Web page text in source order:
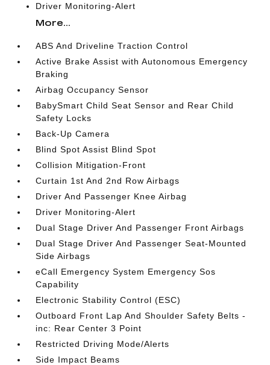
Driver Monitoring-Alert
More...
ABS And Driveline Traction Control
Active Brake Assist with Autonomous Emergency
Braking
Airbag Occupancy Sensor
BabySmart Child Seat Sensor and Rear Child
Safety Locks
Back-Up Camera
Blind Spot Assist Blind Spot
Collision Mitigation-Front
Curtain 1st And 2nd Row Airbags
Driver And Passenger Knee Airbag
Driver Monitoring-Alert
Dual Stage Driver And Passenger Front Airbags
Dual Stage Driver And Passenger Seat-Mounted
Side Airbags
eCall Emergency System Emergency Sos
Capability
Electronic Stability Control (ESC)
Outboard Front Lap And Shoulder Safety Belts -
inc: Rear Center 3 Point
Restricted Driving Mode/Alerts
Side Impact Beams